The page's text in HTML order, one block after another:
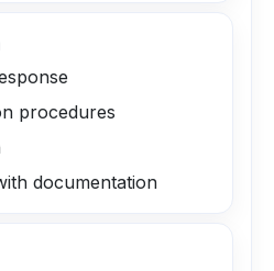
procedures
documentation